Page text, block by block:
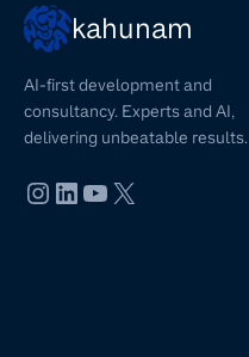
kahunam
AI-first development and
consultancy. Experts and AI,
delivering unbeatable results.